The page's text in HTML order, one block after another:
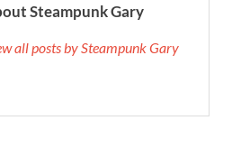
Steampunk Gary
all posts by Steampunk Gary